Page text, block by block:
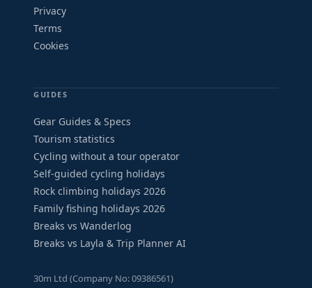
Privacy
Terms
Cookies
GUIDES
Gear Guides & Specs
Tourism statistics
Cycling without a tour operator
Self-guided cycling holidays
Rock climbing holidays 2026
Family fishing holidays 2026
Breaks vs Wanderlog
Breaks vs Layla & Trip Planner AI
30m Ltd (Company No: 09386561)